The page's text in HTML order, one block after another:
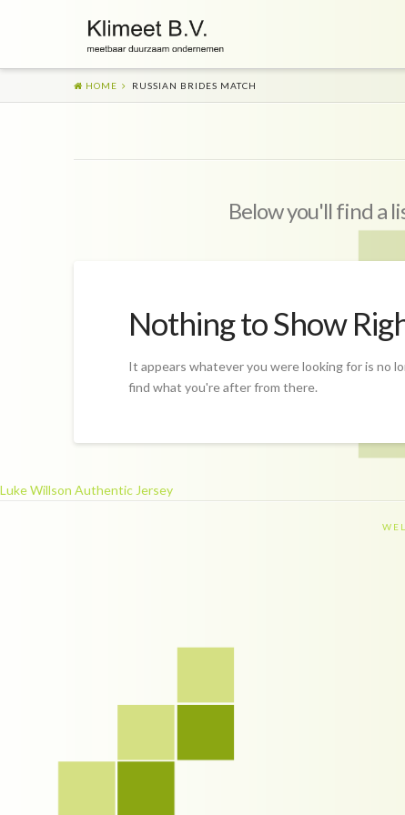
HOME RUSSIAN BRIDES MATCH
Below you'll find a
Nothing to Show
It appears whatever you were looking for is no
find what you're after from there.
Luke Willson Authentic Jersey